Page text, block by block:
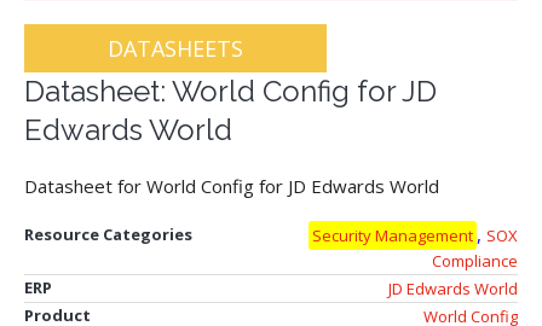
DATASHEETS
Datasheet: World Config for JD
Edwards World
Datasheet for World Config for JD Edwards World
Resource Categories Security Management , SOX
Compliance
ERP
JD Edwards World
Product
World Config